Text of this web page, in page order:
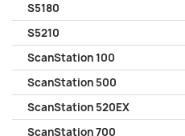
S5180
S5210
ScanStation 100
ScanStation 500
ScanStation 520EX
ScanStation 700